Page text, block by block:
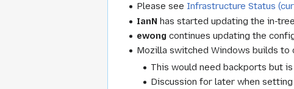
Please see Infrastructure Status
IanN has started updating the in-
ewong continues updating the
Mozilla switched Windows builds to
This would need backports but
Discussion for later when